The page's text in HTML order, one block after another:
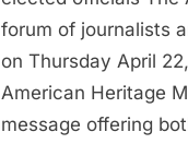
forum of journalists
on Thursday April
American Heritage
message offering